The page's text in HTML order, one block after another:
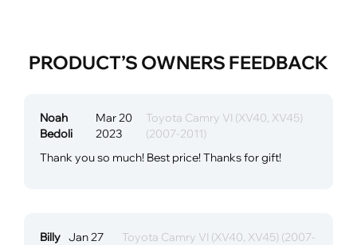
PRODUCT’S OWNERS FEEDBACK
Noah
Bedoli
Mar 20
2023
Toyota Camry VI (XV40, XV45)
(2007-2011)
Thank you so much! Best price! Thanks for gift!
Billy Jan 27
Toyota Camry VI (XV40, XV45) (2007-